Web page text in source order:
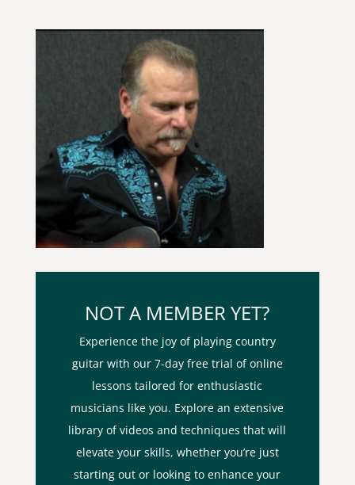
NOT A MEMBER YET?
Experience the joy of playing country
guitar with our 7-day free trial of online
lessons tailored for enthusiastic
musicians like you. Explore an extensive
library of videos and techniques that will
elevate your skills, whether you’re just
starting out or looking to enhance your